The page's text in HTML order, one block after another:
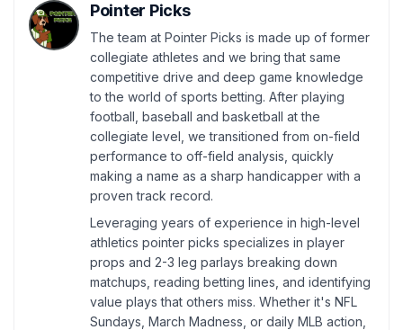
Pointer Picks
The team at Pointer Picks is made up of former
collegiate athletes and we bring that same
competitive drive and deep game knowledge
to the world of sports betting. After playing
football, baseball and basketball at the
collegiate level, we transitioned from on-field
performance to off-field analysis, quickly
making a name as a sharp handicapper with a
proven track record.
Leveraging years of experience in high-level
athletics pointer picks specializes in player
props and 2-3 leg parlays breaking down
matchups, reading betting lines, and identifying
value plays that others miss. Whether it's NFL
Sundays, March Madness, or daily MLB action,